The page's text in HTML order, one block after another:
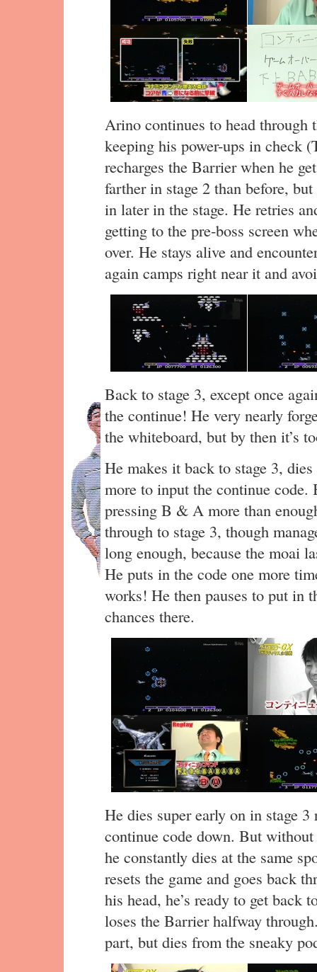
Arino continues to head through
keeping his power-ups in check
recharges the Barrier when he
farther in stage 2 than before,
in later in the stage. He retries
getting to the pre-boss screen
over. He stays alive and
again camps right near it and
Back to stage 3, except once
the continue! He very nearly
the whiteboard, but by then it’s
He makes it back to stage 3,
more to input the continue
pressing B & A more than
through to stage 3, though
long enough, because the moai
He puts in the code one more
works! He then pauses to put in
chances there.
He dies super early on in stage
continue code down. But
he constantly dies at the same
resets the game and goes back
his head, he’s ready to get back
loses the Barrier halfway
part, but dies from the sneaky